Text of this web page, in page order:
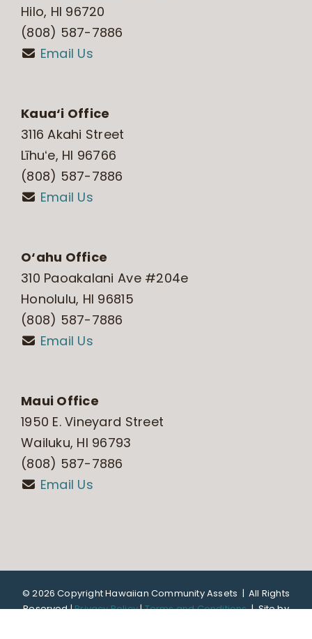
Hilo, HI 96720
(808) 587-7886
Email Us
Kaua‘i Office
3116 Akahi Street
Līhuʻe, HI 96766
(808) 587-7886
Email Us
O‘ahu Office
310 Paoakalani Ave #204e
Honolulu, HI 96815
(808) 587-7886
Email Us
Maui Office
1950 E. Vineyard Street
Wailuku, HI 96793
(808) 587-7886
Email Us
©2026 Copyright Hawaiian Community Assets | All Rights
Reserved |Privacy Policy|Terms and Conditions|Site by